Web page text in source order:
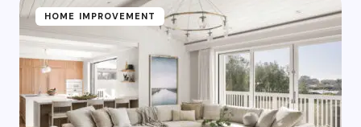
HOME IMPROVEMENT